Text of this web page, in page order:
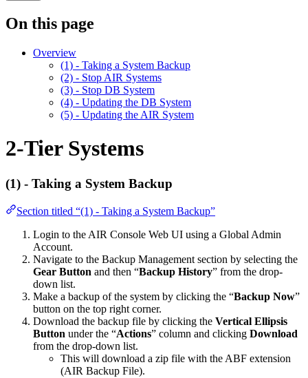
On this page
Overview
(1) - Taking a System Backup
(2) - Stop AIR Systems
(3) - Stop DB System
(4) - Updating the DB System
(5) - Updating the AIR System
2-Tier Systems
(1) - Taking a System Backup
Section titled “(1) - Taking a System Backup”
Login to the AIR Console Web UI using a Global Admin
Account.
Navigate to the Backup Management section by selecting the
Gear Button and then “Backup History” from the drop-
down list.
Make a backup of the system by clicking the “Backup Now”
button on the top right corner.
Download the backup file by clicking the Vertical Ellipsis
Button under the “Actions” column and clicking Download
from the drop-down list.
This will download a zip file with the ABF extension
(AIR Backup File).